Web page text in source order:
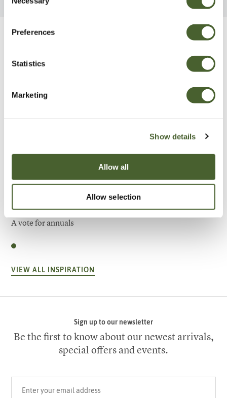
Selection
Preferences
Statistics
Marketing
Show details
Allow all
Allow selection
Garden
A vote for annuals
VIEW ALL INSPIRATION
Sign up to our newsletter
Be the first to know about our newest arrivals,
special offers and events.